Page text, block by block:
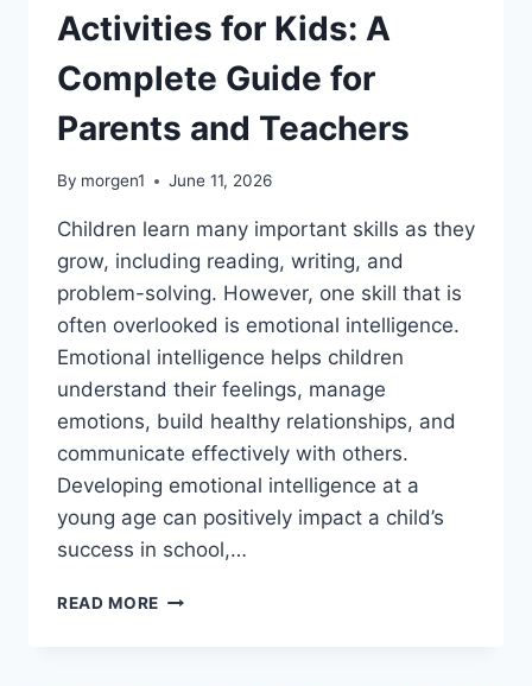
Activities for Kids: A
Complete Guide for
Parents and Teachers
By morgen1 June 11, 2026
Children learn many important skills as they
grow, including reading, writing, and
problem-solving. However, one skill that is
often overlooked is emotional intelligence.
Emotional intelligence helps children
understand their feelings, manage
emotions, build healthy relationships, and
communicate effectively with others.
Developing emotional intelligence at a
young age can positively impact a child’s
success in school,…
READ MORE EMOTIONAL